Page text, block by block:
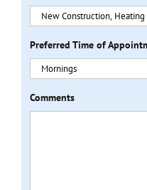
Preferred Time of
Comments